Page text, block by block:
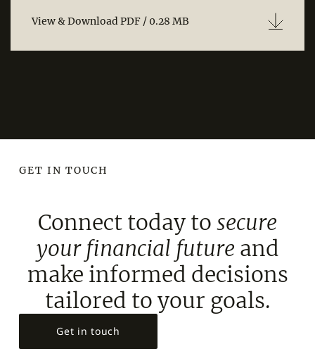
View & Download PDF / 0.28 MB
GET IN TOUCH
Connect today to secure
your financial future and
make informed decisions
tailored to your goals.
Get in touch